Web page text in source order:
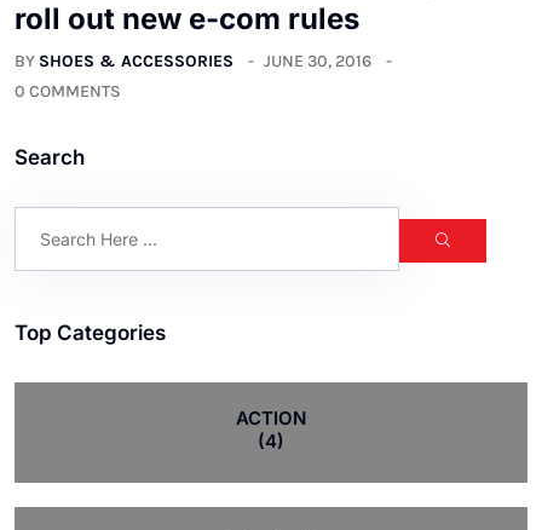
roll out new e-com rules
BY SHOES & ACCESSORIES
JUNE 30, 2016
0 COMMENTS
Search
Top Categories
ACTION
(4)